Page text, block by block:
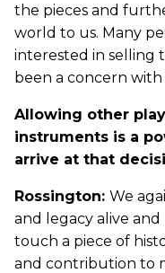
the pieces and
world to us. Many
interested in selling
been a concern with
Allowing other
instruments is a
arrive at that
Rossington: We
and legacy alive
touch a piece of
and contribution to